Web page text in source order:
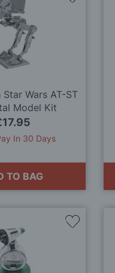
Wars AT-ST
Model Kit
In 30 Days
TO BAG
Add